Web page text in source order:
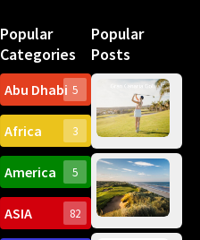
Popular
Categories
Abu Dhabi 5
Africa 3
America 5
ASIA 82
Popular
Posts